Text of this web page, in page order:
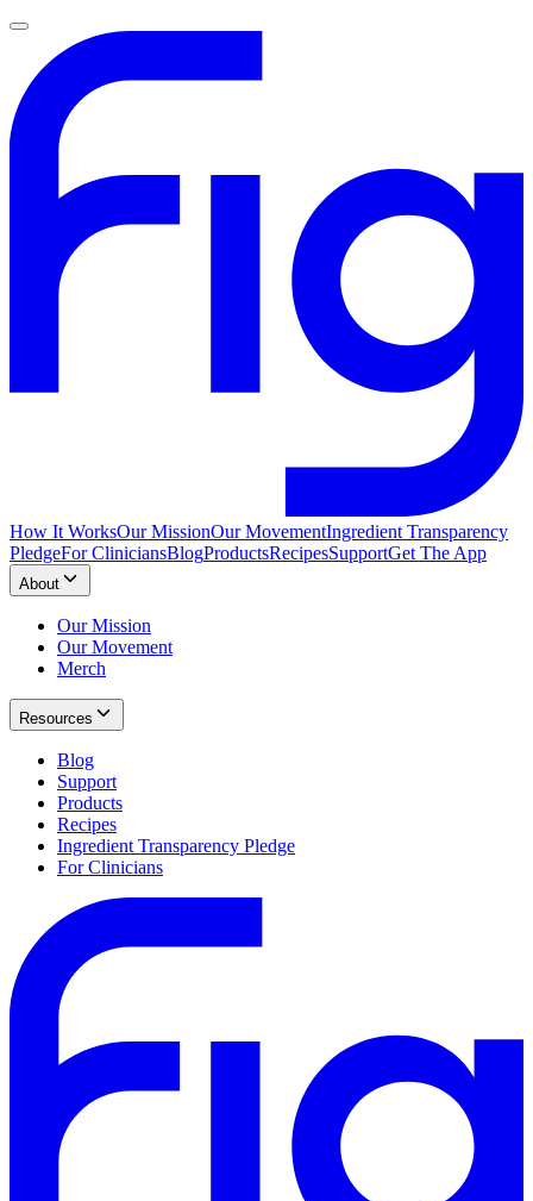
How It WorksOur MissionOur MovementIngredient Transparency
PledgeFor CliniciansBlogProductsRecipesSupportGet The App
About
Our Mission
Our Movement
Merch
Resources
Blog
Support
Products
Recipes
Ingredient Transparency Pledge
For Clinicians